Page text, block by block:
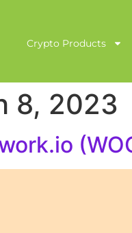
Crypto Products
8, 2023